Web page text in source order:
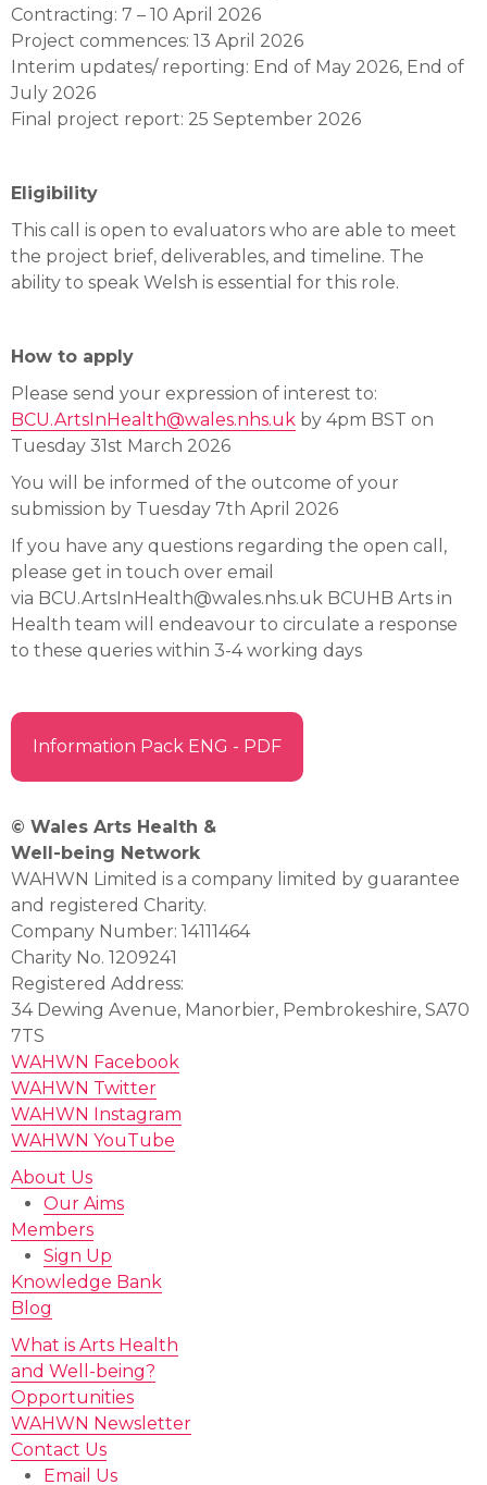
Contracting: 7 – 10 April 2026
Project commences: 13 April 2026
Interim updates/ reporting: End of May 2026, End of
July 2026
Final project report: 25 September 2026
Eligibility
This call is open to evaluators who are able to meet
the project brief, deliverables, and timeline. The
ability to speak Welsh is essential for this role.
How to apply
Please send your expression of interest to:
BCU.ArtsInHealth@wales.nhs.uk by 4pm BST on
Tuesday 31st March 2026
You will be informed of the outcome of your
submission by Tuesday 7th April 2026
If you have any questions regarding the open call,
please get in touch over email
via BCU.ArtsInHealth@wales.nhs.uk BCUHB Arts in
Health team will endeavour to circulate a response
to these queries within 3-4 working days
Information Pack ENG - PDF
© Wales Arts Health &
Well-being Network
WAHWN Limited is a company limited by guarantee
and registered Charity.
Company Number: 14111464
Charity No. 1209241
Registered Address:
34 Dewing Avenue, Manorbier, Pembrokeshire, SA70
7TS
WAHWN Facebook
WAHWN Twitter
WAHWN Instagram
WAHWN YouTube
About Us
Our Aims
Members
Sign Up
Knowledge Bank
Blog
What is Arts Health
and Well-being?
Opportunities
WAHWN Newsletter
Contact Us
Email Us